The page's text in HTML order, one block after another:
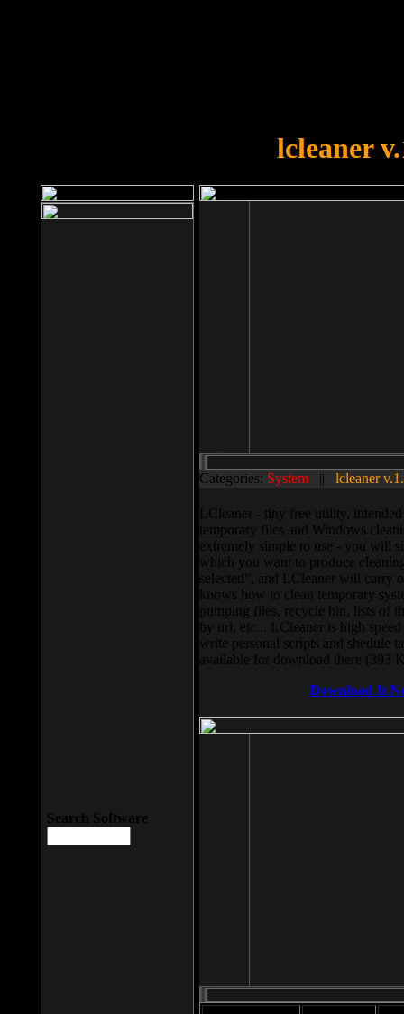
lcleaner
Categories: System || lcleaner
LCleaner - tiny free utility,
temporary files and Windows
extremely simple to use - you will
which you want to produce
selected”, and LCleaner will carry
knows how to clean temporary
pumping files, recycle bin, lists of
by url, etc... LCleaner is high
write personal scripts and shedule
available for download there (393
Download It
Search Software